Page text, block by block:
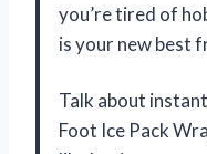
you’re tired of
is your new best
Talk about
Foot Ice Pack